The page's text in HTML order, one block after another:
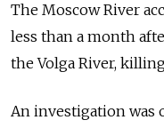
The Moscow River
less than a month
the Volga River,
An investigation was